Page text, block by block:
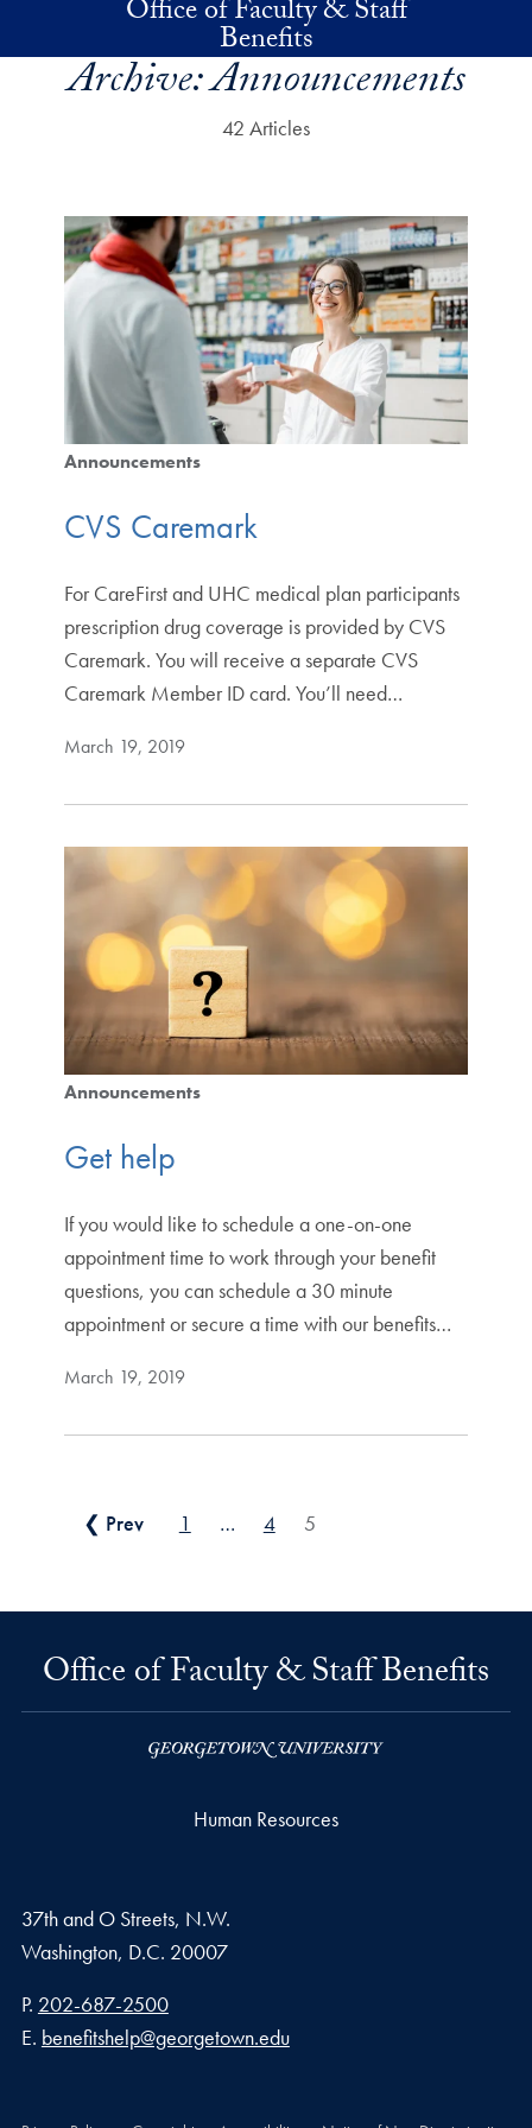
Skip to main contentOffice of Faculty & Staff
Benefits
Archive:Announcements
42 Articles
Announcements
CVS Caremark
For CareFirst and UHC medical plan participants
prescription drug coverage is provided by CVS
Caremark. You will receive a separate CVS
Caremark Member ID card. You’ll need…
March 19, 2019
Announcements
Get help
If you would like to schedule a one-on-one
appointment time to work through your benefit
questions, you can schedule a 30 minute
appointment or secure a time with our benefits…
March 19, 2019
Posts pagination
❮ Prev 1 … 4 5
Office of Faculty & Staff Benefits
Human Resources
37th and O Streets, N.W.
Washington, D.C. 20007
Phone number
P. 202-687-2500
Email address
E. benefitshelp@georgetown.edu